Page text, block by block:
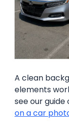
A clean
elements
see our guide
on a car